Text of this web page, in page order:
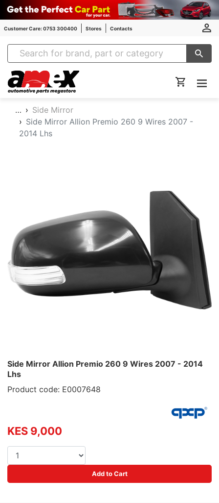
Customer Care: 0753 300400 Stores Contacts
Amex Auto Parts
…
Side Mirror
Side Mirror Allion Premio 260 9 Wires 2007 -
2014 Lhs
Side Mirror Allion Premio 260 9 Wires 2007 - 2014
Lhs
Product code: E0007648
KES 9,000
Add to Cart